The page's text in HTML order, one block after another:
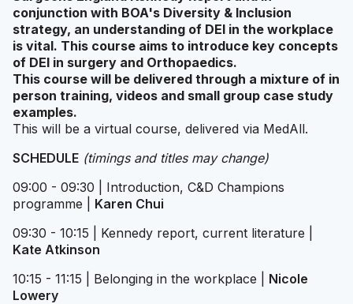
conjunction with BOA's Diversity & Inclusion
strategy, an understanding of DEI in the workplace
is vital. This course aims to introduce key concepts
of DEI in surgery and Orthopaedics.
This course will be delivered through a mixture of in
person training, videos and small group case study
examples.
This will be a virtual course, delivered via MedAll.
SCHEDULE (timings and titles may change)
09:00 - 09:30 | Introduction, C&D Champions
programme | Karen Chui
09:30 - 10:15 | Kennedy report, current literature |
Kate Atkinson
10:15 - 11:15 | Belonging in the workplace | Nicole
Lowery